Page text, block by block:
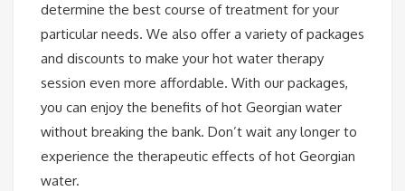
determine the best course of treatment for your
particular needs. We also offer a variety of packages
and discounts to make your hot water therapy
session even more affordable. With our packages,
you can enjoy the benefits of hot Georgian water
without breaking the bank. Don’t wait any longer to
experience the therapeutic effects of hot Georgian
water.